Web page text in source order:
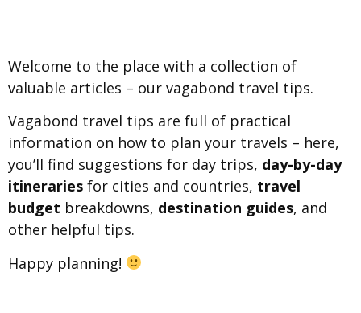
Welcome to the place with a collection of
valuable articles – our vagabond travel tips.
Vagabond travel tips are full of practical
information on how to plan your travels – here,
you’ll find suggestions for day trips, day-by-day
itineraries for cities and countries, travel
budget breakdowns, destination guides, and
other helpful tips.
Happy planning!